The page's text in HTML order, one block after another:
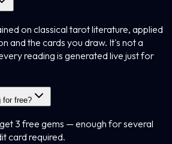
on classical tarot literature, applied
and the cards you draw. It's not a
reading is generated live just for
for free?
3 free gems — enough for several
card required.